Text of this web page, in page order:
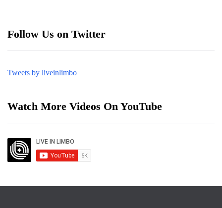
Follow Us on Twitter
Tweets by liveinlimbo
Watch More Videos On YouTube